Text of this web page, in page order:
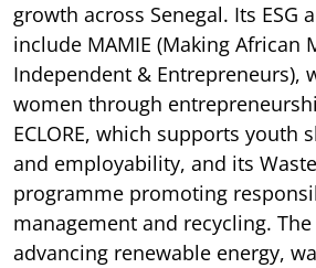
growth across Senegal. Its ESG
include MAMIE (Making African
Independent & Entrepreneurs),
women through
ECLORE, which supports youth
and employability, and its
programme promoting
management and recycling.
advancing renewable energy,